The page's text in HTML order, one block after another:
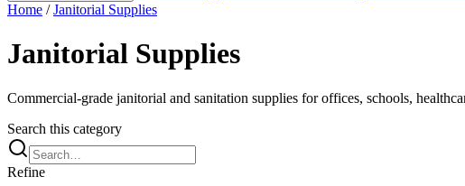
Home / Janitorial Supplies
Janitorial Supplies
Commercial-grade janitorial and sanitation supplies for offices, schools,
Search this category
Refine